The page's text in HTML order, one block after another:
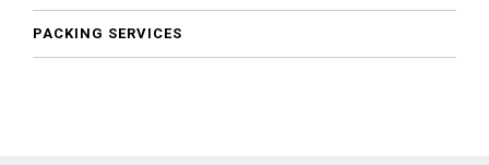
PACKING SERVICES